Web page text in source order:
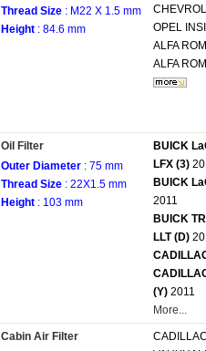
Thread Size : M22 X 1.5 mm
Height : 84.6 mm
OPEL
ALFA
ALFA
Oil Filter
Outer Diameter : 75 mm
Thread Size : 22X1.5 mm
Height : 103 mm
BUICK
LFX (3)
BUICK
2011
BUICK
LLT (D)
(Y) 2011
More...
Cabin Air Filter